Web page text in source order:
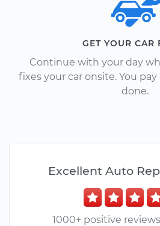
GET YOUR CAR
Continue with your day
fixes your car onsite. You
done.
Excellent Auto
1000+ positive